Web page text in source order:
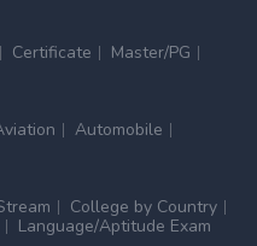
Certificate
Master/PG
Automobile
College by Country
Language/Aptitude Exam